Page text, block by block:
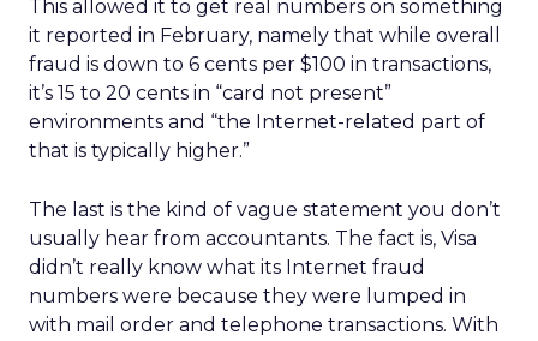
This allowed it to get real numbers on something
it reported in February, namely that while overall
fraud is down to 6 cents per $100 in transactions,
it’s 15 to 20 cents in “card not present”
environments and “the Internet-related part of
that is typically higher.”
The last is the kind of vague statement you don’t
usually hear from accountants. The fact is, Visa
didn’t really know what its Internet fraud
numbers were because they were lumped in
with mail order and telephone transactions. With